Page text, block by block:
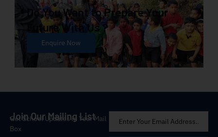
Do You Want to Prepare Your
Future With Us ?
Enquire Now
Join Our Mailing List
Get School Updates in Your Mail
Box